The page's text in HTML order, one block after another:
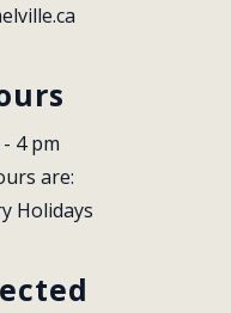
4 pm
are:
Holidays